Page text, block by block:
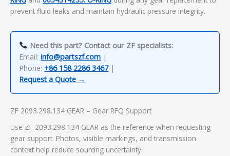
prevent fluid leaks and maintain hydraulic pressure integrity.
Need this part? Contact our ZF specialists:
Email:info@partszf.com |
Phone: +86 158 2286 3467|
Request a Quote →
ZF 2093.298.134 GEAR – Gear RFQ Support
Use ZF 2093.298.134 GEAR as the reference when requesting
gear support. Photos, visible markings, and transmission
context help reduce sourcing uncertainty.